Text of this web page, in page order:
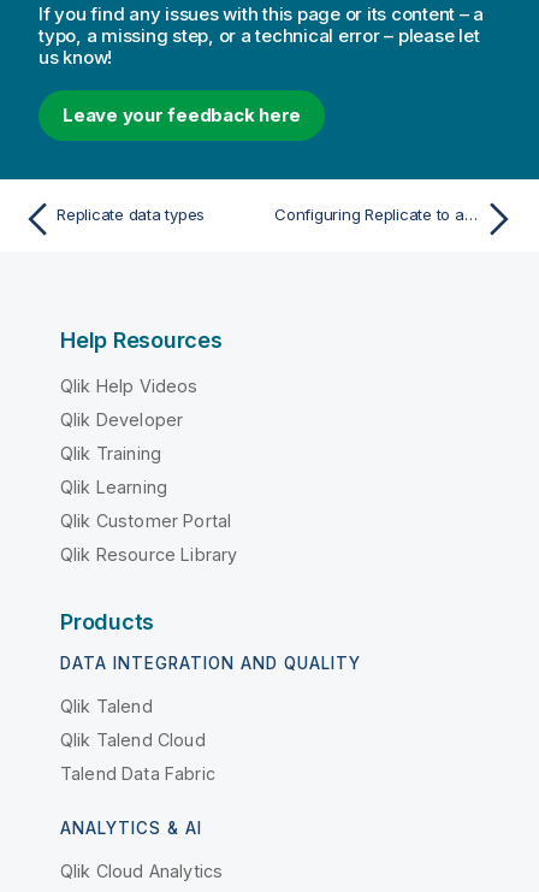
If you find any issues with this page or its content – a
typo, a missing step, or a technical error – please let
us know!
Leave your feedback here
Replicate data types Configuring Replicate to automatically replace the user-entered password
Help Resources
Qlik Help Videos
Qlik Developer
Qlik Training
Qlik Learning
Qlik Customer Portal
Qlik Resource Library
Products
DATA INTEGRATION AND QUALITY
Qlik Talend
Qlik Talend Cloud
Talend Data Fabric
ANALYTICS & AI
Qlik Cloud Analytics